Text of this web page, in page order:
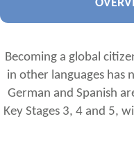
Becoming a global
in other languages has
German and Spanish
Key Stages 3, 4 and 5,